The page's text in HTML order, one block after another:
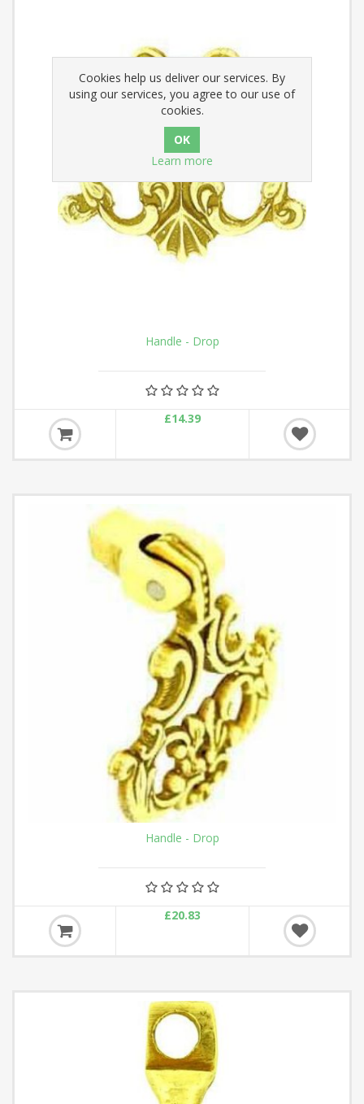
Handle - Drop
£14.39
Handle - Drop
£20.83
Cookies help us deliver our services. By
using our services, you agree to our use of
cookies.
Learn more